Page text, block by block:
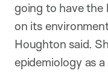
going to have the
on its
Houghton said.
epidemiology as